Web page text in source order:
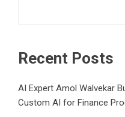
Recent Posts
AI Expert Amol Walvekar
Custom AI for Finance